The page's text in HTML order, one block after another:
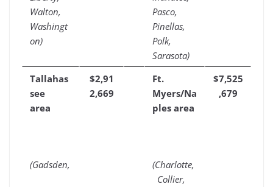
Walton,
Washingt
on)
Pasco,
Pinellas,
Polk,
Sarasota)
Tallahas
see
area
(Gadsden,
$2,91
2,669
Ft.
Myers/Na
ples area
(Charlotte,
Collier,
$7,525
,679